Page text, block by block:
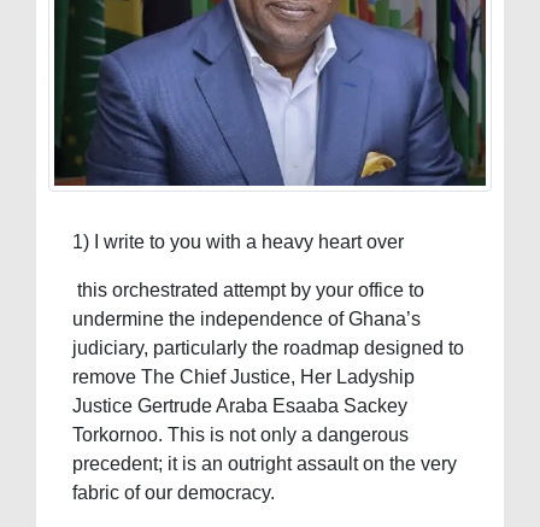
1) I write to you with a heavy heart over
this orchestrated attempt by your office to
undermine the independence of Ghana’s
judiciary, particularly the roadmap designed to
remove The Chief Justice, Her Ladyship
Justice Gertrude Araba Esaaba Sackey
Torkornoo. This is not only a dangerous
precedent; it is an outright assault on the very
fabric of our democracy.